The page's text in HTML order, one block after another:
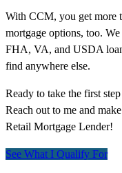
With CCM, you get more
mortgage options, too.
FHA, VA, and USDA
find anywhere else.
Ready to take the first
Reach out to me and
Retail Mortgage Lender!
See What I Qualify For